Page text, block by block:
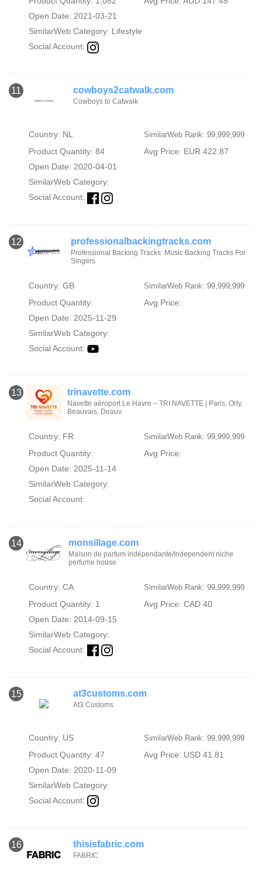
Open Date: 2021-03-21
SimilarWeb Category: Lifestyle
Social Account:
11 cowboys2catwalk.com
Cowboys to Catwalk
Country: NL SimilarWeb Rank: 99,999,999
Product Quantity: 84
Avg Price: EUR 422.87
Open Date: 2020-04-01
SimilarWeb Category:
Social Account:
12 professionalbackingtracks.com
Professional Backing Tracks: Music Backing Tracks For
Singers
Country: GB SimilarWeb Rank: 99,999,999
Product Quantity:
Avg Price:
Open Date: 2025-11-29
SimilarWeb Category:
Social Account:
13 trinavette.com
Navette aéroport Le Havre – TRI NAVETTE | Paris, Orly,
Beauvais, Deauv
Country: FR SimilarWeb Rank: 99,999,999
Product Quantity:
Avg Price:
Open Date: 2025-11-14
SimilarWeb Category:
Social Account:
14 monsillage.com
Maison de parfum indépendante/Independent niche
perfume house
Country: CA SimilarWeb Rank: 99,999,999
Product Quantity: 1
Avg Price: CAD 40
Open Date: 2014-09-15
SimilarWeb Category:
Social Account:
15 at3customs.com
At3 Customs
Country: US SimilarWeb Rank: 99,999,999
Product Quantity: 47
Avg Price: USD 41.81
Open Date: 2020-11-09
SimilarWeb Category:
Social Account:
16 thisisfabric.com
FABRIC